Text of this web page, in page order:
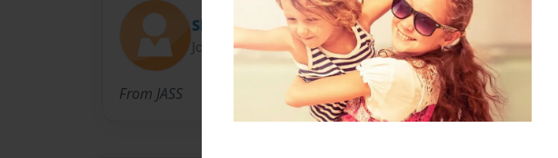
Shifaa Syed - Jean Augustine SS (2612)
Joined: Oct-30-2017
From JASS